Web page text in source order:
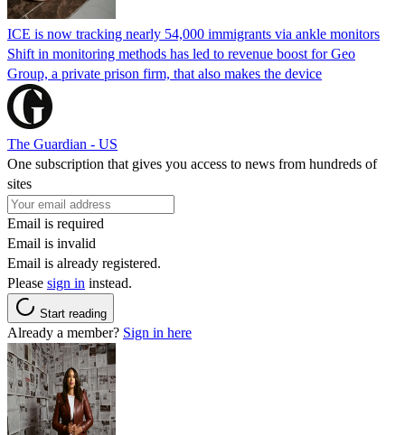
ICE is now tracking nearly 54,000 immigrants via ankle monitors
Shift in monitoring methods has led to revenue boost for Geo
Group, a private prison firm, that also makes the device
The Guardian - US
One subscription that gives you access to news from hundreds of
sites
Email is required
Email is invalid
Email is already registered.
Please sign in instead.
Start reading
Already a member? Sign in here